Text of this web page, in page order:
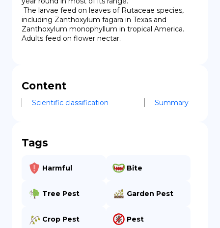
including Zanthoxylum fagara in Texas and
Zanthoxylum monophyllum in tropical America.
Adults feed on flower nectar.
Content
Scientific classification Summary
Tags
Harmful Bite
Tree Pest Garden Pest
Crop Pest Pest